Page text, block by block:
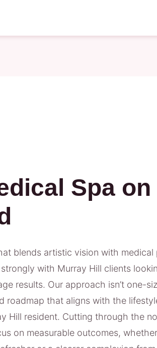
Spa on
blends artistic vision with medical
with Murray Hill clients
results. Our approach isn’t one-
roadmap that aligns with the
Hill resident. Cutting through the
on measurable outcomes, whether